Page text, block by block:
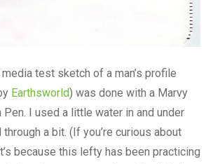
test sketch of a man’s profile
Earthsworld) was done with a Marvy
Pen. I used a little water in and under
a bit. (If you’re curious about
because this lefty has been practicing